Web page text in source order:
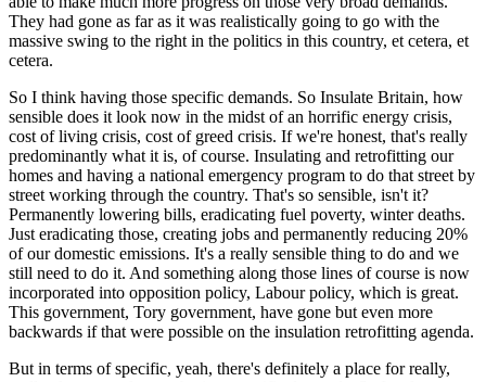
They had gone as far as it was realistically going to go with the
massive swing to the right in the politics in this country, et cetera, et
cetera.
So I think having those specific demands. So Insulate Britain, how
sensible does it look now in the midst of an horrific energy crisis,
cost of living crisis, cost of greed crisis. If we're honest, that's really
predominantly what it is, of course. Insulating and retrofitting our
homes and having a national emergency program to do that street by
street working through the country. That's so sensible, isn't it?
Permanently lowering bills, eradicating fuel poverty, winter deaths.
Just eradicating those, creating jobs and permanently reducing 20%
of our domestic emissions. It's a really sensible thing to do and we
still need to do it. And something along those lines of course is now
incorporated into opposition policy, Labour policy, which is great.
This government, Tory government, have gone but even more
backwards if that were possible on the insulation retrofitting agenda.
But in terms of specific, yeah, there's definitely a place for really,